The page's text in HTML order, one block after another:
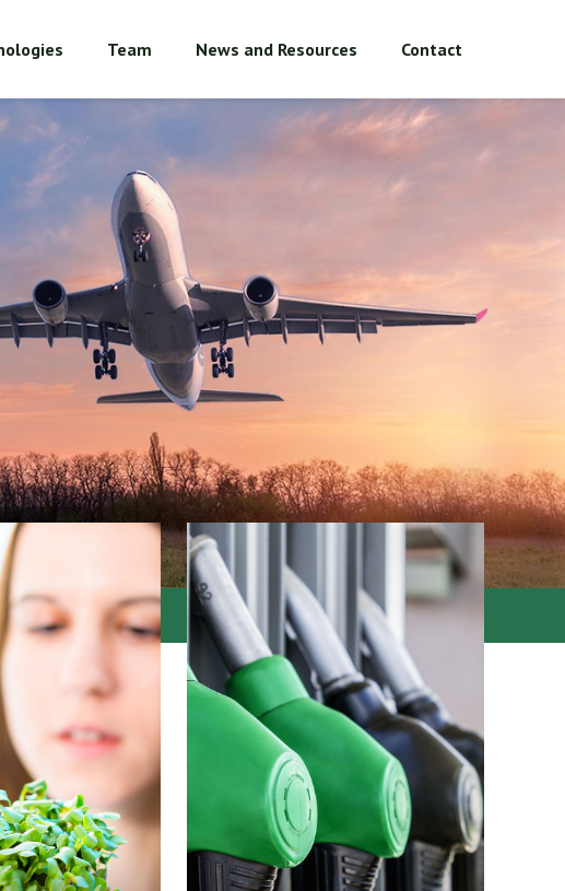
Team News and Resources Contact